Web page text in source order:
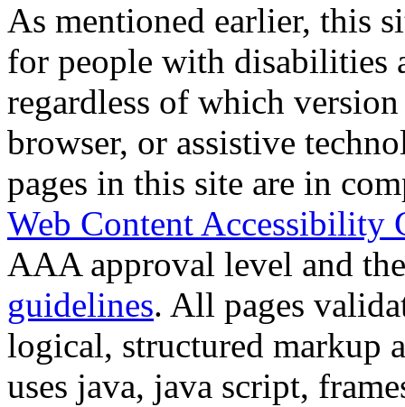
As mentioned earlier, this
for people with disabilities
regardless of which
browser, or assistive
pages in this site are in
Web Content Accessibility
AAA approval level and
guidelines. All pages
logical, structured markup
uses java, java script,